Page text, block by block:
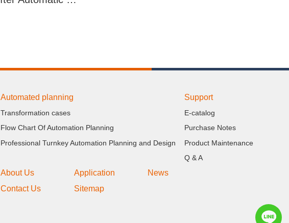
Automated planning
Transformation cases
Flow Chart Of Automation Planning
Professional Turnkey Automation Planning and Design
Support
E-catalog
Purchase Notes
Product Maintenance
Q & A
About Us Application
News
Contact Us
Sitemap